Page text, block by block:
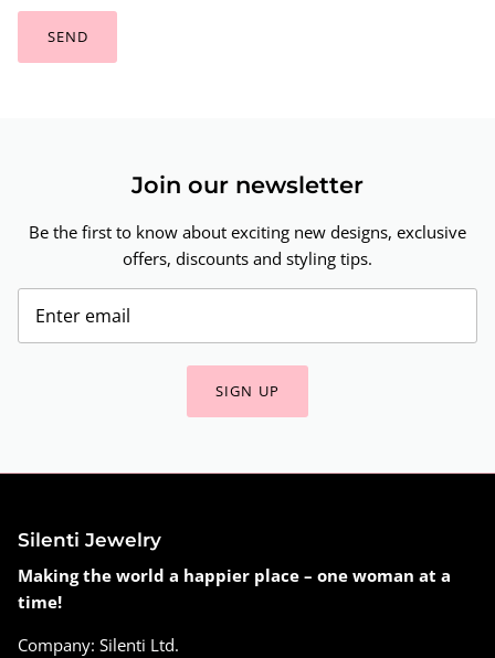
SEND
Join our newsletter
Be the first to know about exciting new designs, exclusive
offers, discounts and styling tips.
SIGN UP
Silenti Jewelry
Making the world a happier place – one woman at a
time!
Company: Silenti Ltd.